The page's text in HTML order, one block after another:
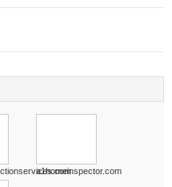
a1homeinspector.com